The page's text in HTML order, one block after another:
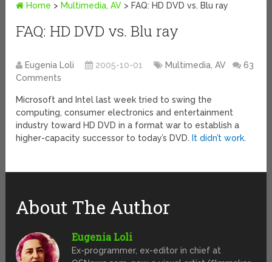
Home > Multimedia, AV > FAQ: HD DVD vs. Blu ray
FAQ: HD DVD vs. Blu ray
Eugenia Loli 2005-10-01 Multimedia, AV
63
Comments
Microsoft and Intel last week tried to swing the
computing, consumer electronics and entertainment
industry toward HD DVD in a format war to establish a
higher-capacity successor to today’s DVD. It didn’t work.
About The Author
Eugenia Loli
Ex-programmer, ex-editor in chief at